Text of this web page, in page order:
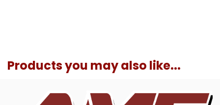
Products you may also like...